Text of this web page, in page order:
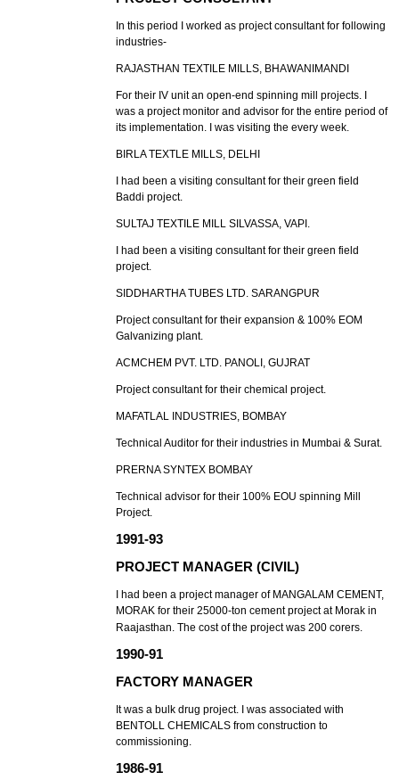
In this period I worked as project consultant for following
industries-
RAJASTHAN TEXTILE MILLS, BHAWANIMANDI
For their IV unit an open-end spinning mill projects. I
was a project monitor and advisor for the entire period of
its implementation. I was visiting the every week.
BIRLA TEXTLE MILLS, DELHI
I had been a visiting consultant for their green field
Baddi project.
SULTAJ TEXTILE MILL SILVASSA, VAPI.
I had been a visiting consultant for their green field
project.
SIDDHARTHA TUBES LTD. SARANGPUR
Project consultant for their expansion & 100% EOM
Galvanizing plant.
ACMCHEM PVT. LTD. PANOLI, GUJRAT
Project consultant for their chemical project.
MAFATLAL INDUSTRIES, BOMBAY
Technical Auditor for their industries in Mumbai & Surat.
PRERNA SYNTEX BOMBAY
Technical advisor for their 100% EOU spinning Mill
Project.
1991-93
PROJECT MANAGER (CIVIL)
I had been a project manager of MANGALAM CEMENT,
MORAK for their 25000-ton cement project at Morak in
Raajasthan. The cost of the project was 200 corers.
1990-91
FACTORY MANAGER
It was a bulk drug project. I was associated with
BENTOLL CHEMICALS from construction to
commissioning.
1986-91